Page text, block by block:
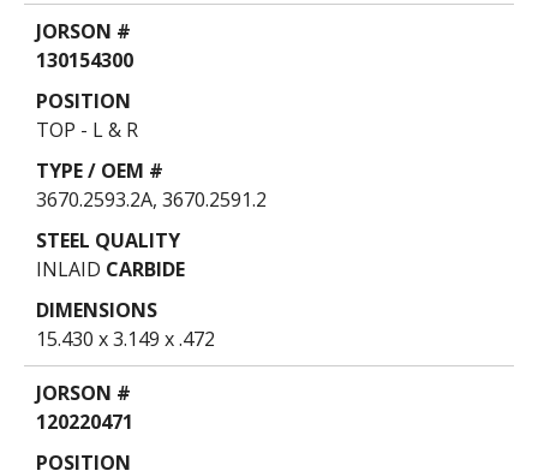
130154300
TOP - L & R
3670.2593.2A, 3670.2591.2
INLAID CARBIDE
15.430 x 3.149 x .472
120220471